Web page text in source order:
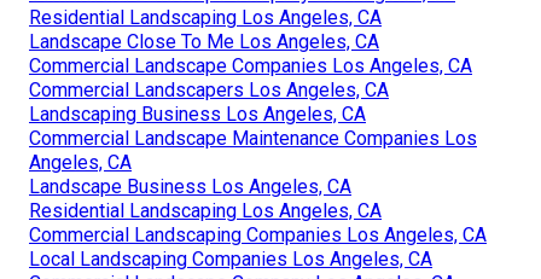
Residential Landscaping Los Angeles, CA
Landscape Close To Me Los Angeles, CA
Commercial Landscape Companies Los Angeles, CA
Commercial Landscapers Los Angeles, CA
Landscaping Business Los Angeles, CA
Commercial Landscape Maintenance Companies Los
Angeles, CA
Landscape Business Los Angeles, CA
Residential Landscaping Los Angeles, CA
Commercial Landscaping Companies Los Angeles, CA
Local Landscaping Companies Los Angeles, CA